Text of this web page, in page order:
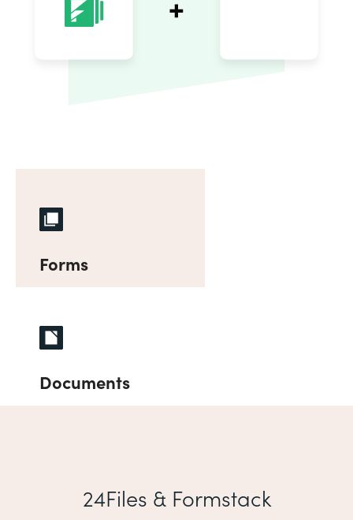
Forms
Documents
24Files & Formstack